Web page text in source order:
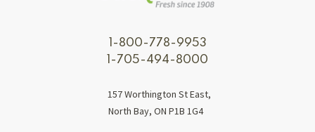
1-800-778-9953
1-705-494-8000
157 Worthington St East,
North Bay, ON P1B 1G4